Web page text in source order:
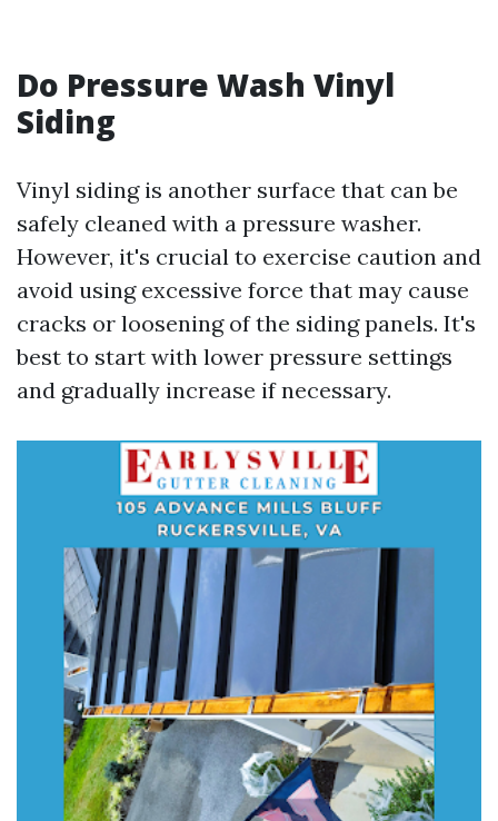
Do Pressure Wash Vinyl
Siding
Vinyl siding is another surface that can be
safely cleaned with a pressure washer.
However, it's crucial to exercise caution and
avoid using excessive force that may cause
cracks or loosening of the siding panels. It's
best to start with lower pressure settings
and gradually increase if necessary.